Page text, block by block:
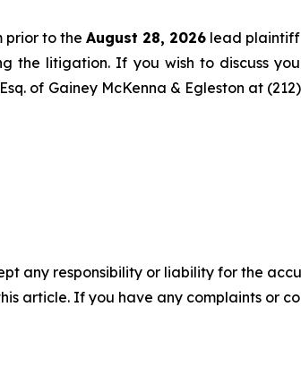
prior to the August 28, 2026lead plaintiff
the litigation. If you wish to discuss
of Gainey McKenna & Egleston at
any responsibility or liability for the
article. If you have any complaints or